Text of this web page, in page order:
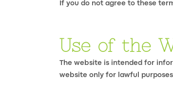
If you do not agree to these
Use of the
The website is intended for
website only for lawful